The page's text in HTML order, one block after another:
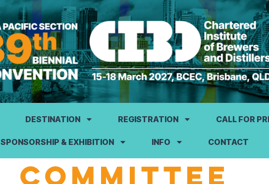
DESTINATION REGISTRATION CALL FOR
SPONSORSHIP & EXHIBITION INFO CONTACT
COMMITTEE